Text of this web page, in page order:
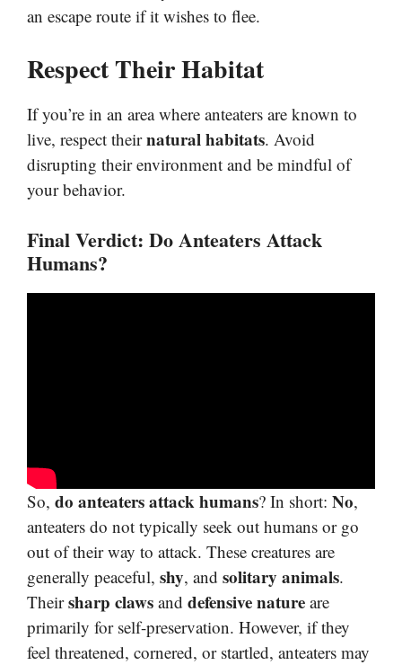
an escape route if it wishes to flee.
Respect Their Habitat
If you’re in an area where anteaters are known to
live, respect theirnatural habitats. Avoid
disrupting their environment and be mindful of
your behavior.
Final Verdict: Do Anteaters Attack
Humans?
So, do anteaters attack humans? In short: No,
anteaters do not typically seek out humans or go
out of their way to attack. These creatures are
generally peaceful, shy, and solitary animals.
Theirsharp claws and defensive nature are
primarily for self-preservation. However, if they
feel threatened, cornered, or startled, anteaters may